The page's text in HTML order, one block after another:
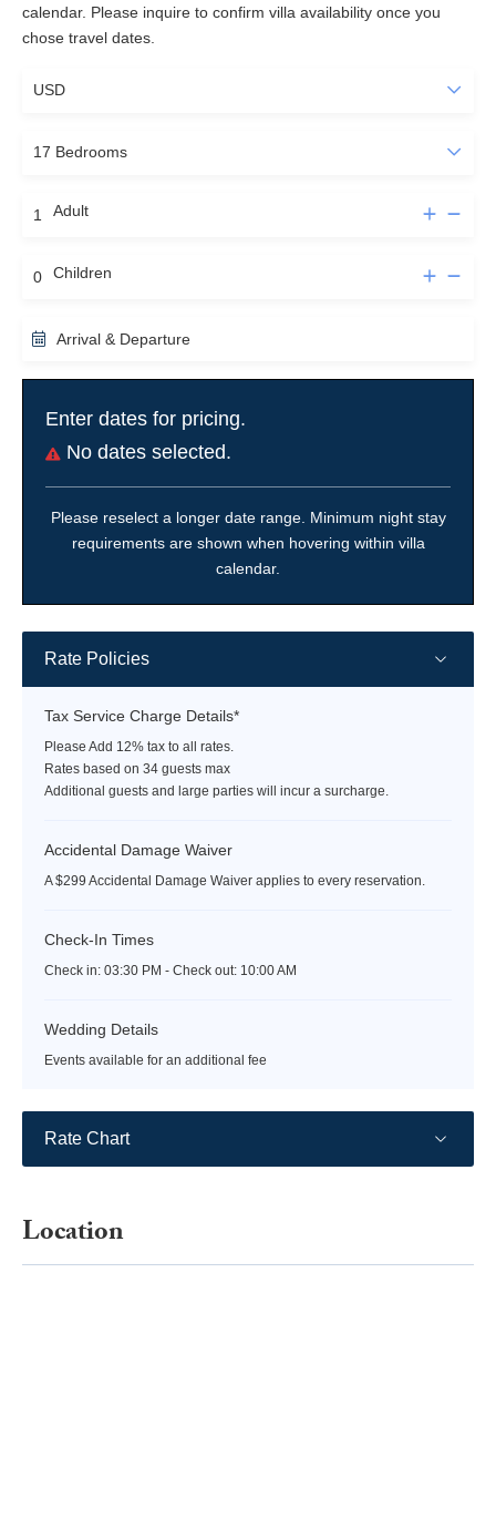
calendar. Please inquire to confirm villa availability once you
chose travel dates.
Adult
Children
Arrival & Departure
Enter dates for pricing.
No dates selected.
Please reselect a longer date range. Minimum night stay
requirements are shown when hovering within villa
calendar.
Rate Policies
Tax Service Charge Details*
Please Add 12% tax to all rates.
Rates based on 34 guests max
Additional guests and large parties will incur a surcharge.
Accidental Damage Waiver
A $299 Accidental Damage Waiver applies to every reservation.
Check-In Times
Check in: 03:30 PM - Check out: 10:00 AM
Wedding Details
Events available for an additional fee
Rate Chart
Location